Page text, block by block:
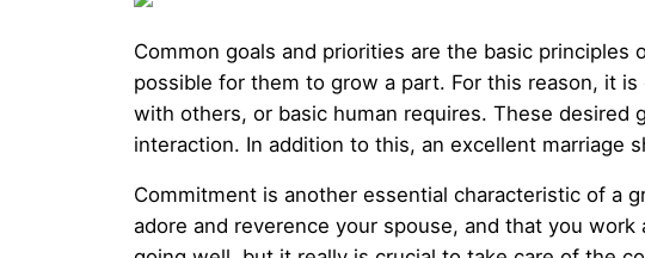
Common goals and priorities are the basic
possible for them to grow a part. For this reason, it
with others, or basic human requires. These desired
interaction. In addition to this, an excellent marriage
Commitment is another essential characteristic of a
adore and reverence your spouse, and that you